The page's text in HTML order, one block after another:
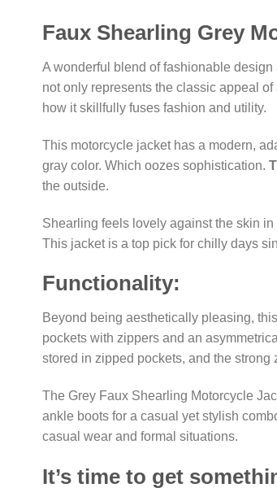
Faux Shearling Grey
A wonderful blend of fashionable
not only represents the classic appeal
how it skillfully fuses fashion and utility.
This motorcycle jacket has a modern,
gray color. Which oozes sophistication.
the outside.
Shearling feels lovely against the skin
This jacket is a top pick for chilly days
Functionality:
Beyond being aesthetically pleasing,
pockets with zippers and an
stored in zipped pockets, and the
The Grey Faux Shearling Motorcycle
ankle boots for a casual yet stylish
casual wear and formal situations.
It’s time to get